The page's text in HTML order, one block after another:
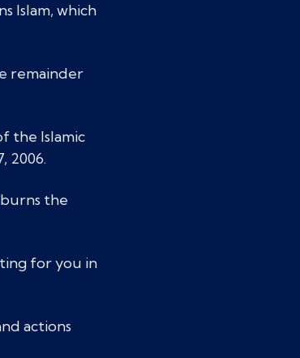
Islam, which
remainder
the Islamic
2006.
the
for you in
actions